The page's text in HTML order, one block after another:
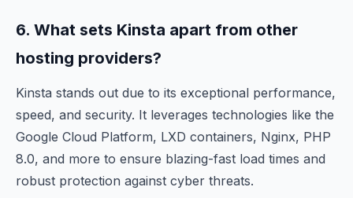
6. What sets Kinsta apart from other
hosting providers?
Kinsta stands out due to its exceptional performance,
speed, and security. It leverages technologies like the
Google Cloud Platform, LXD containers, Nginx, PHP
8.0, and more to ensure blazing-fast load times and
robust protection against cyber threats.